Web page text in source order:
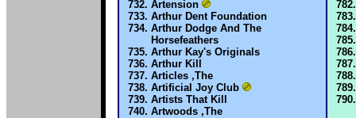
Artension
Arthur Dent Foundation
Arthur Dodge And The
Horsefeathers
Arthur Kay's Originals
Arthur Kill
Articles ,The
Artificial Joy Club
Artists That Kill
Artwoods ,The